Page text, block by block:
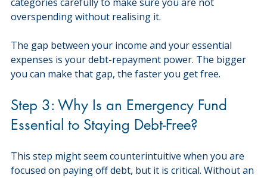
overspending without realising it.
The gap between your income and your essential
expenses is your debt-repayment power. The bigger
you can make that gap, the faster you get free.
Step 3: Why Is an Emergency Fund
Essential to Staying Debt-Free?
This step might seem counterintuitive when you are
focused on paying off debt, but it is critical. Without an